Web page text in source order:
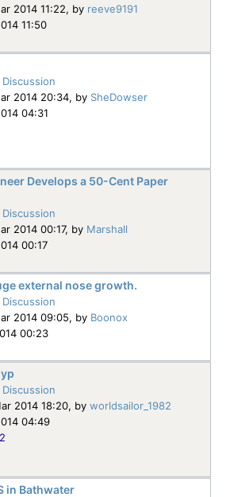
2014 11:22, by reeve9191
11:50
2014 20:34, by SheDowser
04:31
Develops a 50-Cent Paper
2014 00:17, by Marshall
00:17
external nose growth.
2014 09:05, by Boonox
00:23
2014 18:20, by worldsailor_1982
04:49
in Bathwater